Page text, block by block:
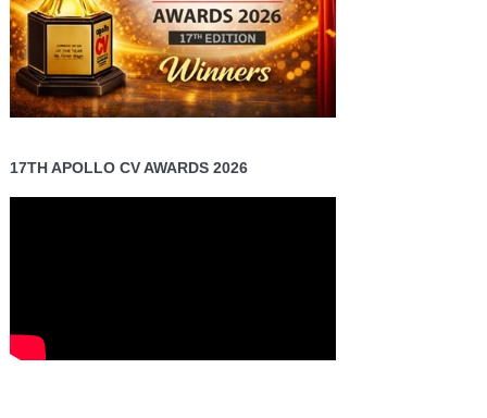
17TH APOLLO CV AWARDS 2026